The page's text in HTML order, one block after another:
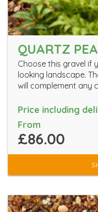
QUARTZ
Choose this gravel if
looking landscape.
will complement any
Price including
From
£86.00